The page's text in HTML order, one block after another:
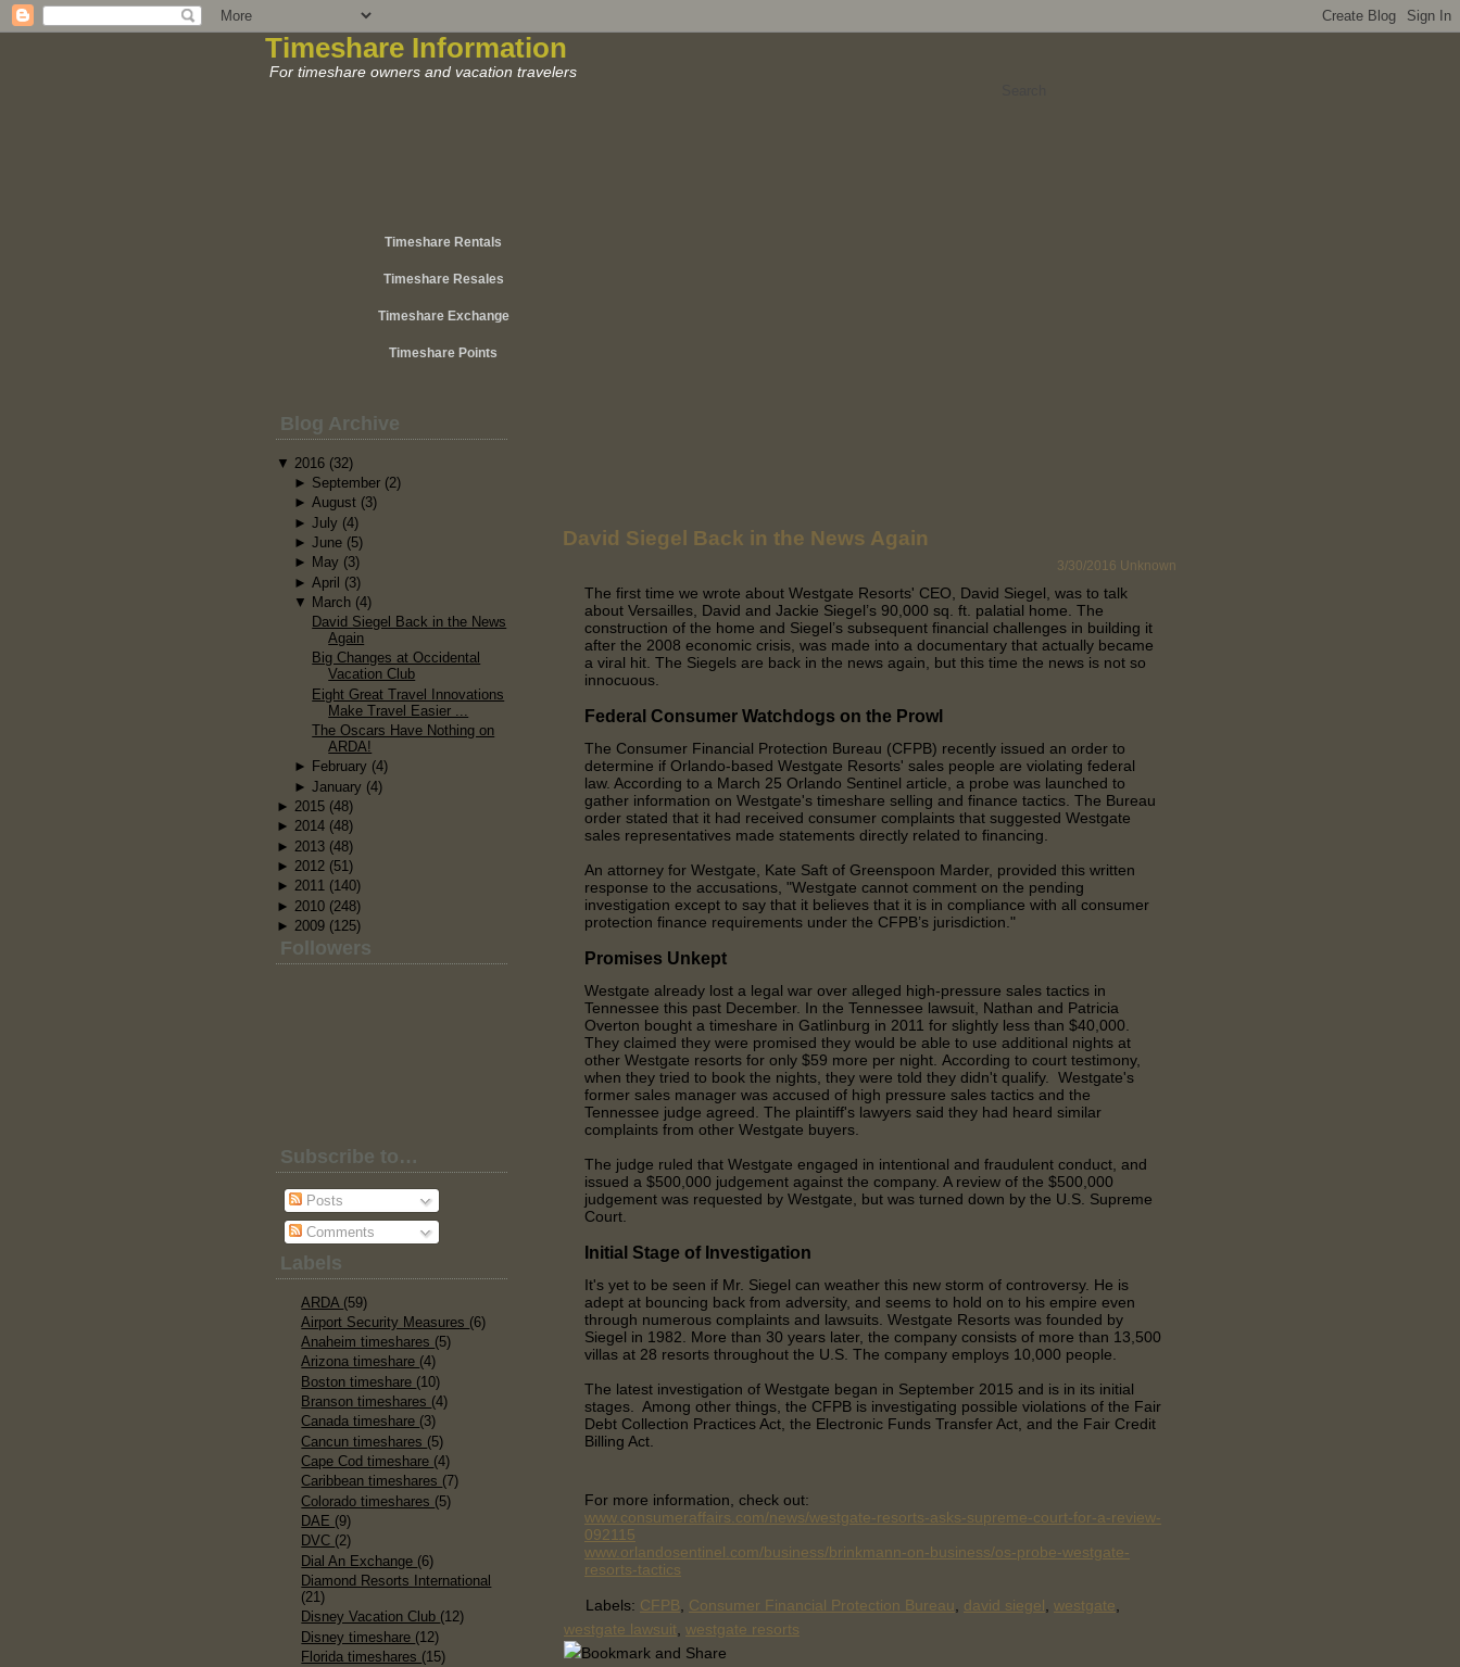
Timeshare Information
For timeshare owners and vacation travelers
Timeshare Rentals
Timeshare Resales
Timeshare Exchange
Timeshare Points
Blog Archive
▼ 2016 (32)
► September (2)
► August (3)
► July (4)
► June (5)
► May (3)
► April (3)
▼ March (4)
David Siegel Back in the News
Again
Big Changes at Occidental
Vacation Club
Eight Great Travel Innovations
Make Travel Easier ...
The Oscars Have Nothing on
ARDA!
► February (4)
► January (4)
► 2015 (48)
► 2014 (48)
► 2013 (48)
► 2012 (51)
► 2011 (140)
► 2010 (248)
► 2009 (125)
Followers
Subscribe to…
Posts
Comments
Labels
ARDA (59)
Airport Security Measures (6)
Anaheim timeshares (5)
Arizona timeshare (4)
Boston timeshare (10)
Branson timeshares (4)
Canada timeshare (3)
Cancun timeshares (5)
Cape Cod timeshare (4)
Caribbean timeshares (7)
Colorado timeshares (5)
DAE (9)
DVC (2)
Dial An Exchange (6)
Diamond Resorts International
(21)
Disney Vacation Club (12)
Disney timeshare (12)
Florida timeshares (15)
David Siegel Back in the News Again
3/30/2016 Unknown
The first time we wrote about Westgate Resorts' CEO, David Siegel, was to talk
about Versailles, David and Jackie Siegel’s 90,000 sq. ft. palatial home. The
construction of the home and Siegel’s subsequent financial challenges in building it
after the 2008 economic crisis, was made into a documentary that actually became
a viral hit. The Siegels are back in the news again, but this time the news is not so
innocuous.
Federal Consumer Watchdogs on the Prowl
The Consumer Financial Protection Bureau (CFPB) recently issued an order to
determine if Orlando-based Westgate Resorts' sales people are violating federal
law. According to a March 25 Orlando Sentinel article, a probe was launched to
gather information on Westgate's timeshare selling and finance tactics. The Bureau
order stated that it had received consumer complaints that suggested Westgate
sales representatives made statements directly related to financing.
An attorney for Westgate, Kate Saft of Greenspoon Marder, provided this written
response to the accusations, "Westgate cannot comment on the pending
investigation except to say that it believes that it is in compliance with all consumer
protection finance requirements under the CFPB’s jurisdiction."
Promises Unkept
Westgate already lost a legal war over alleged high-pressure sales tactics in
Tennessee this past December. In the Tennessee lawsuit, Nathan and Patricia
Overton bought a timeshare in Gatlinburg in 2011 for slightly less than $40,000.
They claimed they were promised they would be able to use additional nights at
other Westgate resorts for only $59 more per night. According to court testimony,
when they tried to book the nights, they were told they didn't qualify. Westgate's
former sales manager was accused of high pressure sales tactics and the
Tennessee judge agreed. The plaintiff's lawyers said they had heard similar
complaints from other Westgate buyers.
The judge ruled that Westgate engaged in intentional and fraudulent conduct, and
issued a $500,000 judgement against the company. A review of the $500,000
judgement was requested by Westgate, but was turned down by the U.S. Supreme
Court.
Initial Stage of Investigation
It's yet to be seen if Mr. Siegel can weather this new storm of controversy. He is
adept at bouncing back from adversity, and seems to hold on to his empire even
through numerous complaints and lawsuits. Westgate Resorts was founded by
Siegel in 1982. More than 30 years later, the company consists of more than 13,500
villas at 28 resorts throughout the U.S. The company employs 10,000 people.
The latest investigation of Westgate began in September 2015 and is in its initial
stages. Among other things, the CFPB is investigating possible violations of the Fair
Debt Collection Practices Act, the Electronic Funds Transfer Act, and the Fair Credit
Billing Act.
For more information, check out:
www.consumeraffairs.com/news/westgate-resorts-asks-supreme-court-for-a-review-
092115
www.orlandosentinel.com/business/brinkmann-on-business/os-probe-westgate-
resorts-tactics
Labels: CFPB Consumer Financial Protection Bureau david siegel westgate
westgate lawsuit westgate resorts